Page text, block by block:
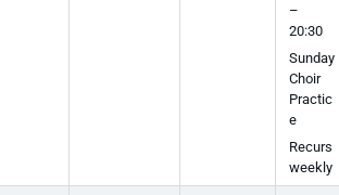
–
20:30
Sunday
Choir
Practic
e
Recurs
weekly